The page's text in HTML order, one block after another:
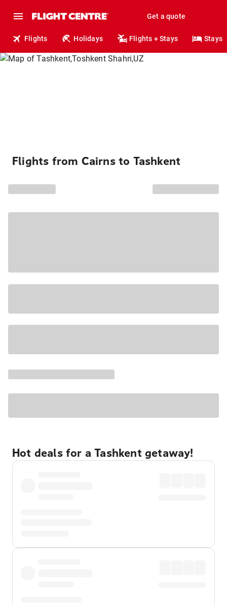
Get a quote
Flights Holidays Flights + Stays Stays
Flights from Cairns to Tashkent
Hot deals for a Tashkent getaway!